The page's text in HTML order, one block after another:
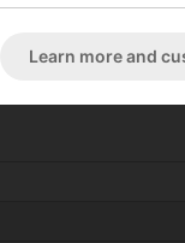
outdoor heaters
Learn more and